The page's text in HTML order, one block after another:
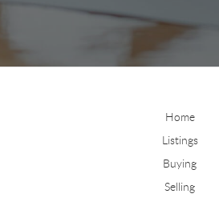
Home
Listings
Buying
Selling